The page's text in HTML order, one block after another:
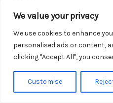
We value your privacy
We use cookies to enhance
personalised ads or content,
clicking "Accept All", you
Customise
http://ray-soft.su/bitrix/
http://
wland.com/
https://